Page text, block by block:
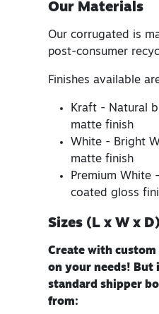
Our Materials
Our corrugated is
post-consumer
Finishes available
Kraft - Natural
matte finish
White - Bright
matte finish
Premium White
coated gloss
Sizes (L x W x D)
Create with custom
on your needs! But
standard shipper
from: